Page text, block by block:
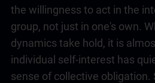
the willingness to act in the
group, not just in one's own.
dynamics take hold, it is
individual self-interest has
sense of collective obligation.